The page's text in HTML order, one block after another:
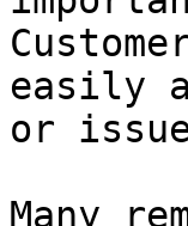
easily
or
Many